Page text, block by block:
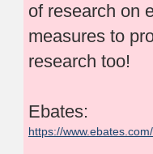
of research on
measures to
research too!
Ebates:
https://